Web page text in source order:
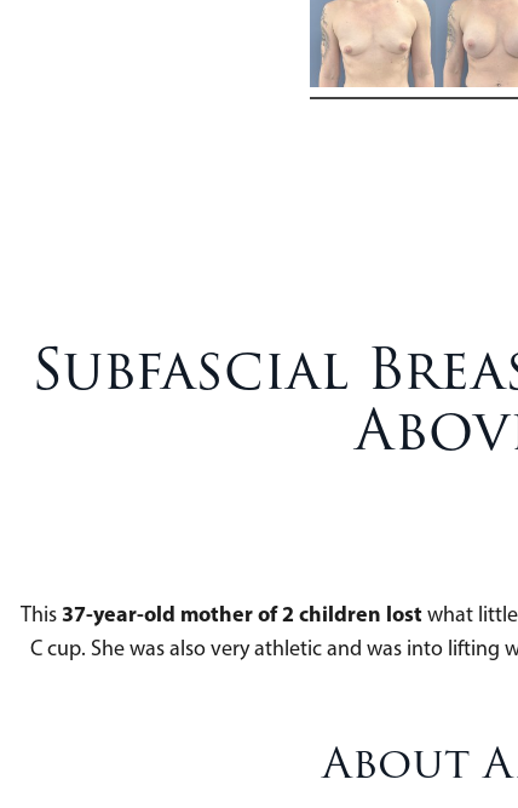
Subfascial
This37-year-old mother of 2 children lostwhat little
C cup. She was also very athletic and was into
About